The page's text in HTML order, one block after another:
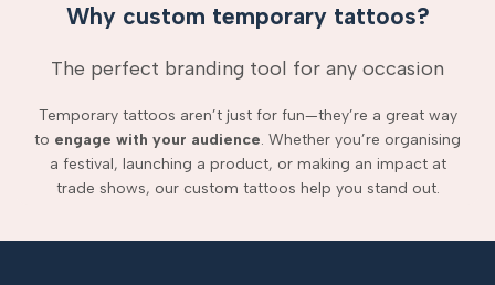
Why custom temporary tattoos?
The perfect branding tool for any occasion
Temporary tattoos aren’t just for fun—they’re a great way
to engage with your audience. Whether you’re organising
a festival, launching a product, or making an impact at
trade shows, our custom tattoos help you stand out.